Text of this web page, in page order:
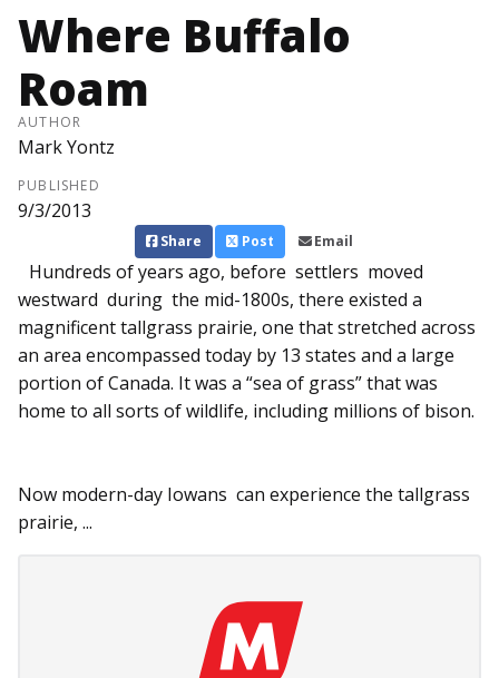
Where Buffalo
Roam
AUTHOR
Mark Yontz
PUBLISHED
9/3/2013
Share Post Email
Hundreds of years ago, before settlers moved
westward during the mid-1800s, there existed a
magnificent tallgrass prairie, one that stretched across
an area encompassed today by 13 states and a large
portion of Canada. It was a “sea of grass” that was
home to all sorts of wildlife, including millions of bison.
Now modern-day Iowans can experience the tallgrass
prairie, ...